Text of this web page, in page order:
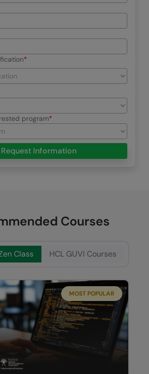
program
Request Information
Courses
Class HCL GUVI Courses
MOST POPULAR